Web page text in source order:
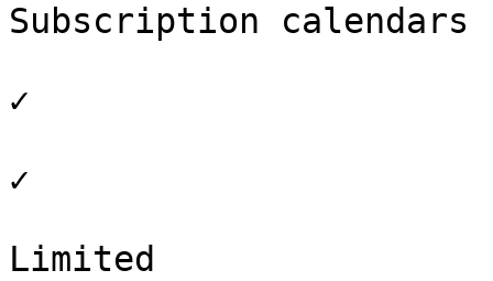
Subscription calendars
✓
✓
Limited